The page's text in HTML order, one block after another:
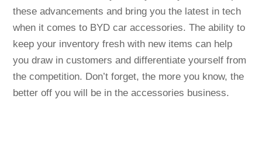
these advancements and bring you the latest in tech
when it comes to BYD car accessories. The ability to
keep your inventory fresh with new items can help
you draw in customers and differentiate yourself from
the competition. Don’t forget, the more you know, the
better off you will be in the accessories business.